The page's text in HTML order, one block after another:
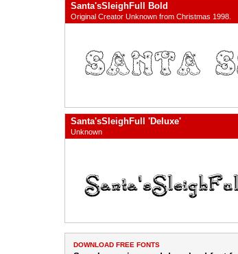
Santa'sSleighFull Bold
Original Creator Unknown from Christmas 1998.
Santa'sSleighFull 'Deluxe'
Unknown
DOWNLOAD FREE FONTS